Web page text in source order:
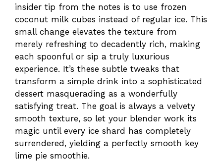
insider tip from the notes is to use frozen
coconut milk cubes instead of regular ice. This
small change elevates the texture from
merely refreshing to decadently rich, making
each spoonful or sip a truly luxurious
experience. It’s these subtle tweaks that
transform a simple drink into a sophisticated
dessert masquerading as a wonderfully
satisfying treat. The goal is always a velvety
smooth texture, so let your blender work its
magic until every ice shard has completely
surrendered, yielding a perfectly smooth key
lime pie smoothie.